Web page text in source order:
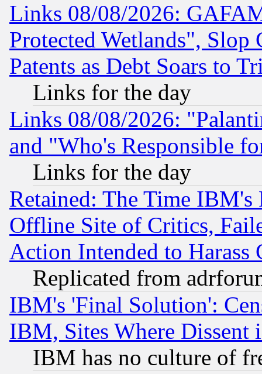
Links 08/08/2026:
Protected Wetlands", Slop
Patents as Debt Soars to
Links for the day
Links 08/08/2026:
and "Who's Responsible
Links for the day
Retained: The Time
Offline Site of Critics,
Action Intended to Harass
Replicated from
IBM's 'Final Solution':
IBM, Sites Where Dissent
IBM has no culture of